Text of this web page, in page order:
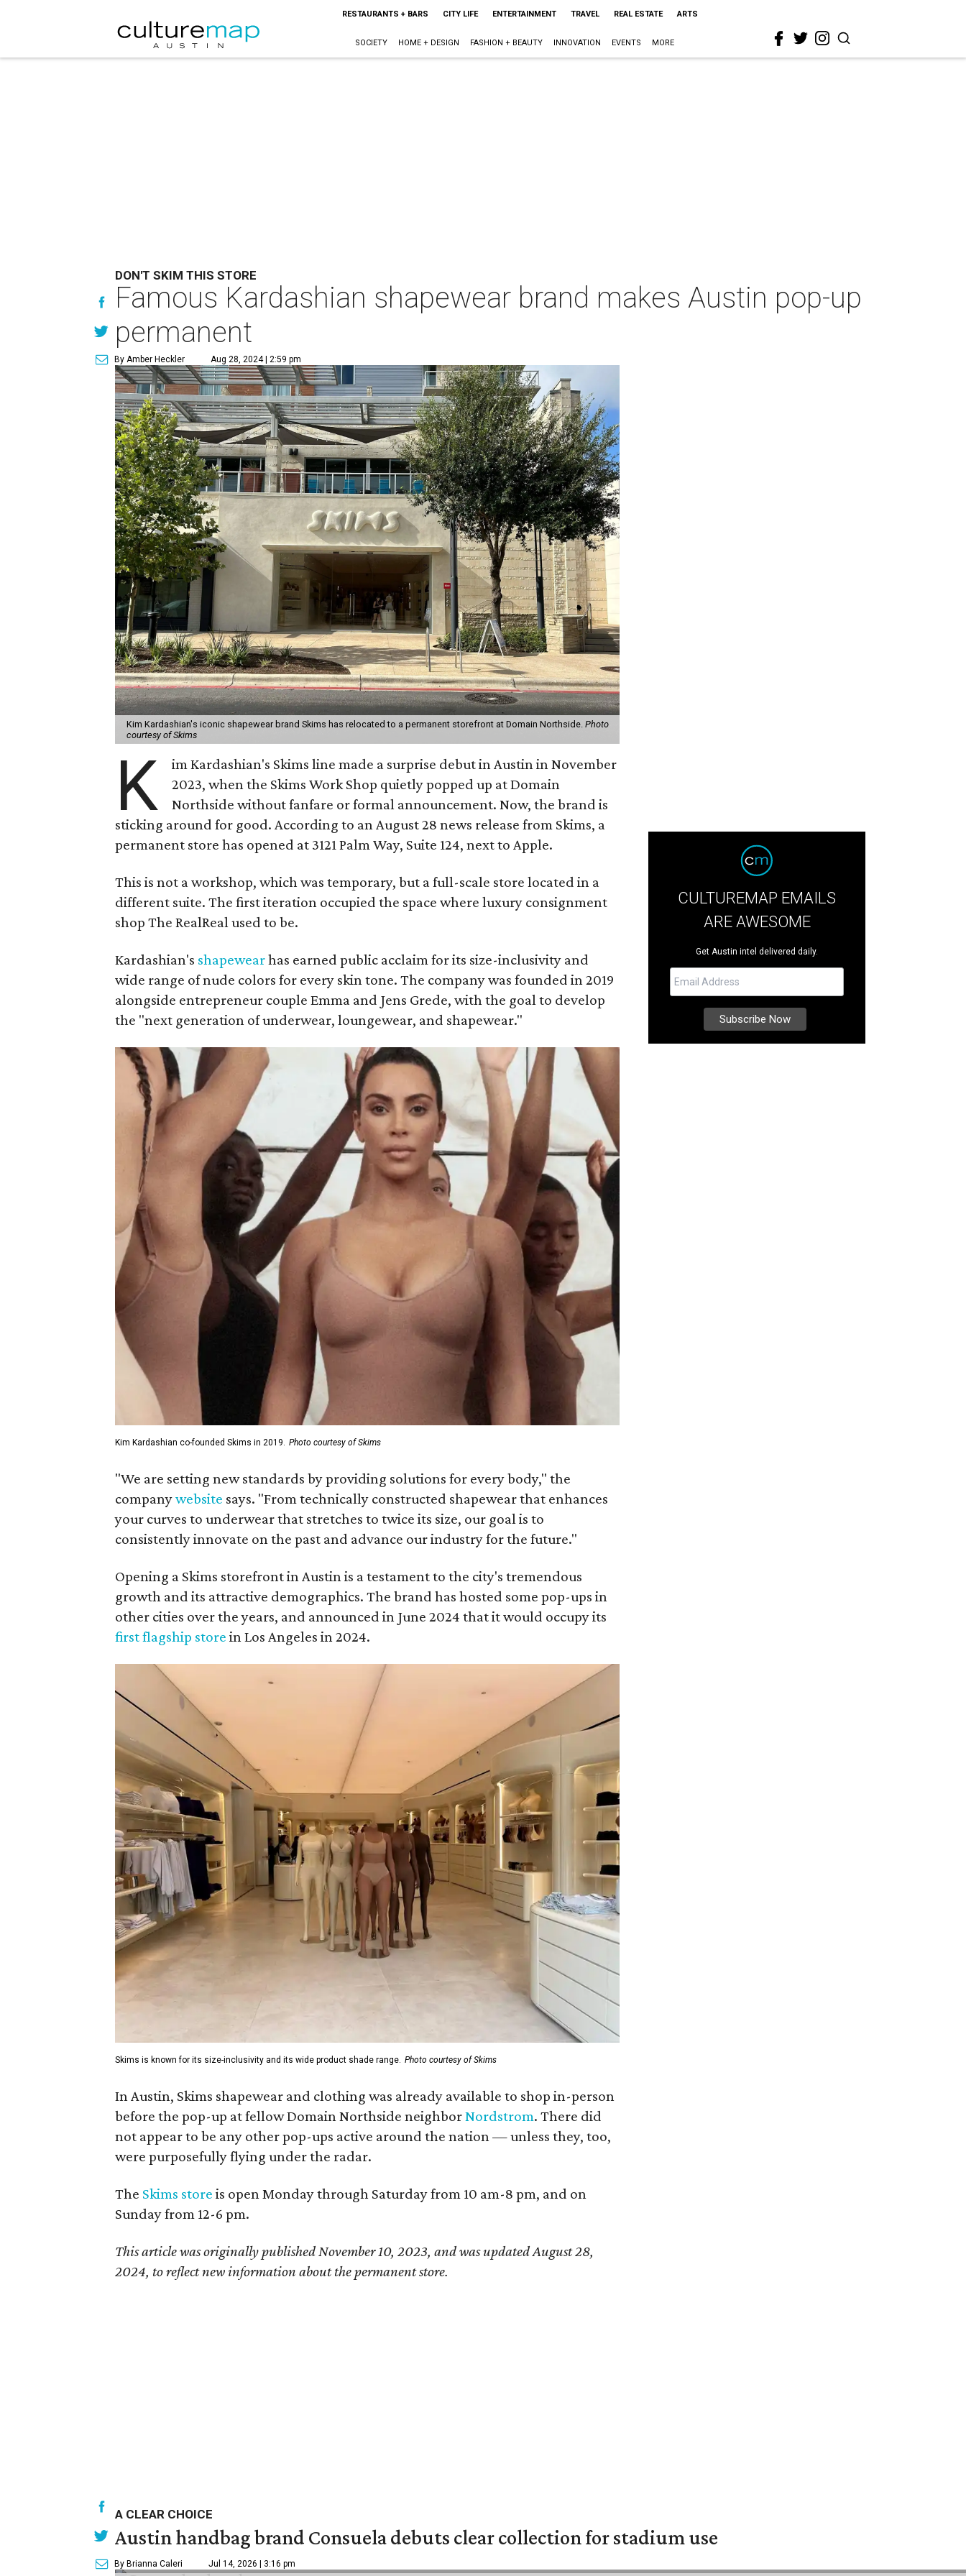
RESTAURANTS + BARS CITY LIFE ENTERTAINMENT TRAVEL REAL ESTATE ARTS
SOCIETY HOME + DESIGN FASHION + BEAUTY INNOVATION EVENTS MORE
DON'T SKIM THIS STORE
Famous Kardashian shapewear brand makes Austin pop-up
permanent
By Amber Heckler Aug 28, 2024 | 2:59 pm
Kim Kardashian's iconic shapewear brand Skims has relocated to a permanent storefront at Domain Northside. Photo
courtesy of Skims
K
im Kardashian's Skims line made a surprise debut in Austin in November
2023, when the Skims Work Shop quietly popped up at Domain
Northside without fanfare or formal announcement. Now, the brand is
sticking around for good. According to an August 28 news release from Skims, a
permanent store has opened at 3121 Palm Way, Suite 124, next to Apple.
This is not a workshop, which was temporary, but a full-scale store located in a
different suite. The first iteration occupied the space where luxury consignment
shop The RealReal used to be.
Kardashian's shapewearhas earned public acclaim for its size-inclusivity and
wide range of nude colors for every skin tone. The company was founded in 2019
alongside entrepreneur couple Emma and Jens Grede, with the goal to develop
the "next generation of underwear, loungewear, and shapewear."
Kim Kardashian co-founded Skims in 2019. Photo courtesy of Skims
"We are setting new standards by providing solutions for every body," the
companywebsite says. "From technically constructed shapewear that enhances
your curves to underwear that stretches to twice its size, our goal is to
consistently innovate on the past and advance our industry for the future."
Opening a Skims storefront in Austin is a testament to the city's tremendous
growth and its attractive demographics. The brand has hosted some pop-ups in
other cities over the years, and announced in June 2024 that it would occupy its
first flagship store in Los Angeles in 2024.
Skims is known for its size-inclusivity and its wide product shade range. Photo courtesy of Skims
In Austin, Skims shapewear and clothing was already available to shop in-person
before the pop-up at fellow Domain Northside neighborNordstrom. There did
not appear to be any other pop-ups active around the nation — unless they, too,
were purposefully flying under the radar.
The Skims store is open Monday through Saturday from 10 am-8 pm, and on
Sunday from 12-6 pm.
This article was originally published November 10, 2023, and was updated August 28,
2024, to reflect new information about the permanent store.
CULTUREMAP EMAILS
ARE AWESOME
Get Austin intel delivered daily.
A CLEAR CHOICE
Austin handbag brand Consuela debuts clear collection for stadium use
By Brianna Caleri Jul 14, 2026 | 3:16 pm